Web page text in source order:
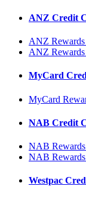
ANZ Credit
ANZ
ANZ
MyCard
MyCard
NAB Credit
NAB Rewards
NAB
Westpac